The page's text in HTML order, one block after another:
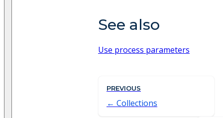
See also
Use process parameters
PREVIOUS
Collections